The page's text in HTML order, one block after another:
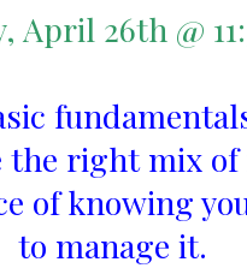
April 26th @
the right mix
of knowing
to manage it.